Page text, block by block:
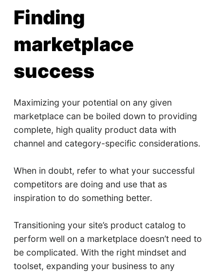
Finding
marketplace
success
Maximizing your potential on any given
marketplace can be boiled down to providing
complete, high quality product data with
channel and category-specific considerations.
When in doubt, refer to what your successful
competitors are doing and use that as
inspiration to do something better.
Transitioning your site’s product catalog to
perform well on a marketplace doesn’t need to
be complicated. With the right mindset and
toolset, expanding your business to any